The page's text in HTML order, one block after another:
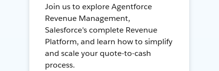
Join us to explore Agentforce
Revenue Management,
Salesforce's complete Revenue
Platform, and learn how to simplify
and scale your quote-to-cash
process.